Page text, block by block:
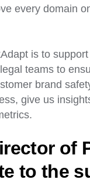
every domain
is to
teams to
brand
give us
of
to the